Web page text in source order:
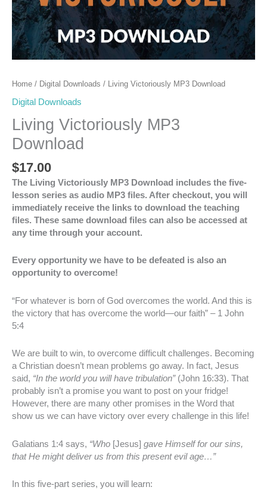
Home / Digital Downloads / Living Victoriously MP3 Download
Digital Downloads
Living Victoriously MP3
Download
$17.00
The Living Victoriously MP3 Download includes the five-
lesson series as audio MP3 files. After checkout, you will
immediately receive the links to download the teaching
files. These same download files can also be accessed at
any time through your account.
Every opportunity we have to be defeated is also an
opportunity to overcome!
“For whatever is born of God overcomes the world. And this is
the victory that has overcome the world—our faith” – 1 John
5:4
We are built to win, to overcome difficult challenges. Becoming
a Christian doesn’t mean problems go away. In fact, Jesus
said, “In the world you will have tribulation”(John 16:33). That
probably isn’t a promise you want to post on your fridge!
However, there are many other promises in the Word that
show us we can have victory over every challenge in this life!
Galatians 1:4 says, “Who [Jesus] gave Himself for our sins,
that He might deliver us from this present evil age…”
In this five-part series, you will learn: